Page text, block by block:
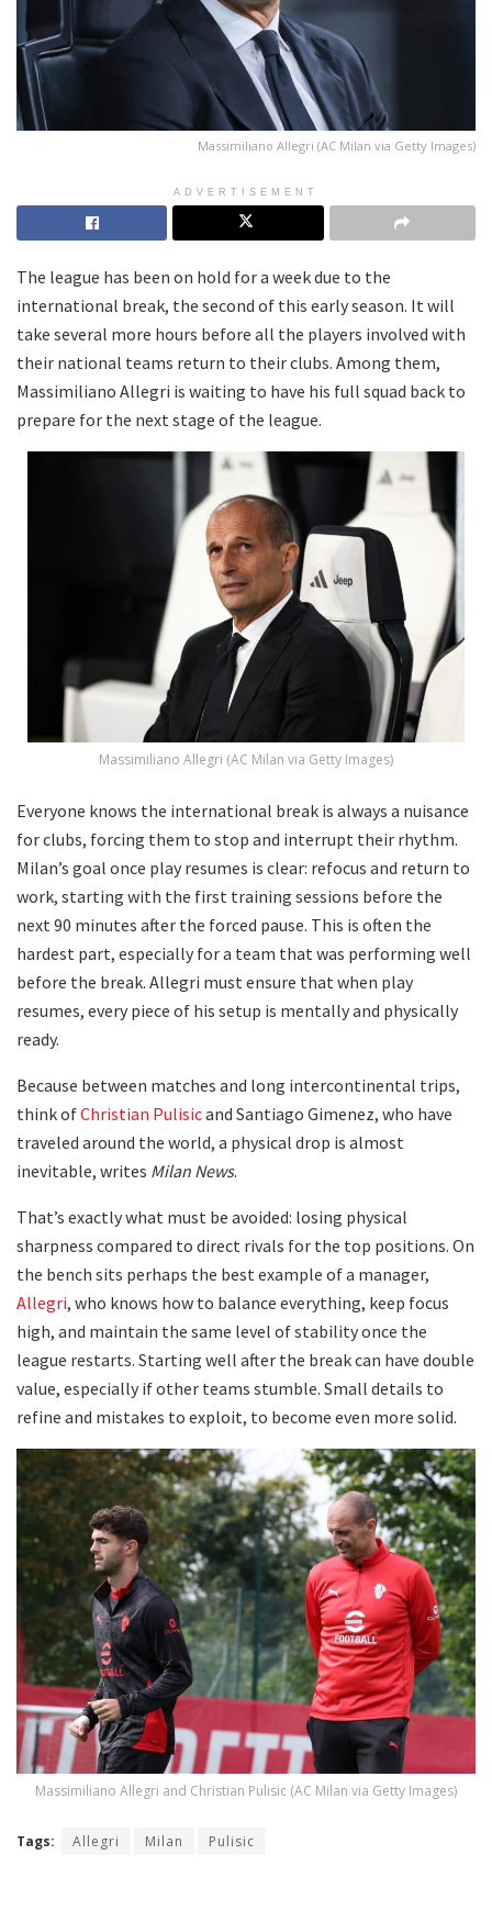
Massimiliano Allegri (AC Milan via Getty Images)
ADVERTISEMENT
The league has been on hold for a week due to the
international break, the second of this early season. It will
take several more hours before all the players involved with
their national teams return to their clubs. Among them,
Massimiliano Allegri is waiting to have his full squad back to
prepare for the next stage of the league.
Massimiliano Allegri (AC Milan via Getty Images)
Everyone knows the international break is always a nuisance
for clubs, forcing them to stop and interrupt their rhythm.
Milan’s goal once play resumes is clear: refocus and return to
work, starting with the first training sessions before the
next 90 minutes after the forced pause. This is often the
hardest part, especially for a team that was performing well
before the break. Allegri must ensure that when play
resumes, every piece of his setup is mentally and physically
ready.
Because between matches and long intercontinental trips,
think ofChristian Pulisicand Santiago Gimenez, who have
traveled around the world, a physical drop is almost
inevitable, writes Milan News.
That’s exactly what must be avoided: losing physical
sharpness compared to direct rivals for the top positions. On
the bench sits perhaps the best example of a manager,
Allegri, who knows how to balance everything, keep focus
high, and maintain the same level of stability once the
league restarts. Starting well after the break can have double
value, especially if other teams stumble. Small details to
refine and mistakes to exploit, to become even more solid.
Massimiliano Allegri and Christian Pulisic (AC Milan via Getty Images)
Tags: Allegri Milan Pulisic